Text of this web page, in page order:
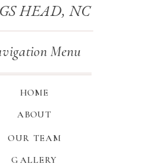
HOME
Menu
ABOUT
GALLERY
OUR TEAM
HEAD, NC